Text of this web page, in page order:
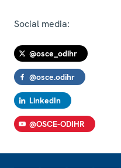
Social media:
@osce_odihr
@osce.odihr
LinkedIn
@OSCE-ODIHR